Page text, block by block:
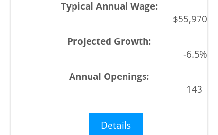
$55,970
-6.5%
143
Details